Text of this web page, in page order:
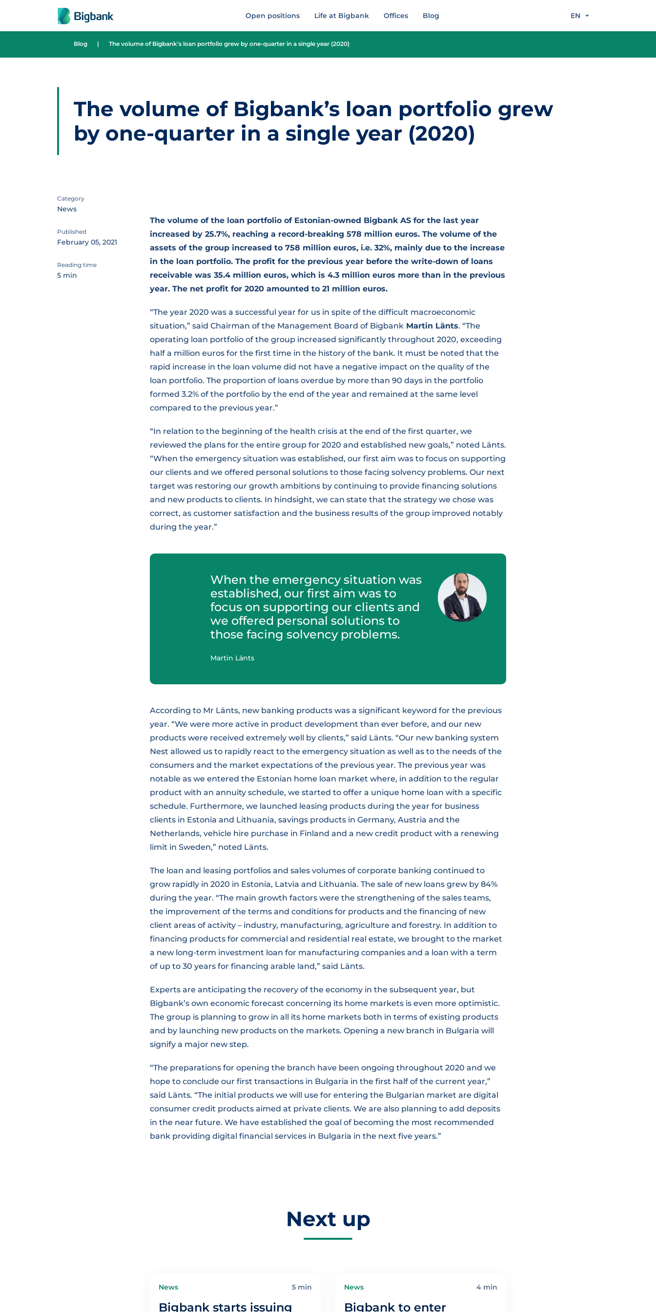
Skip to content
Open positions Life at Bigbank Offices Blog EN
Blog | The volume of Bigbank’s loan portfolio grew by one-quarter in a single year (2020)
The volume of Bigbank’s loan portfolio grew
by one-quarter in a single year (2020)
Category
News
Published
February 05, 2021
Reading time
5 min
The volume of the loan portfolio of Estonian-owned Bigbank AS for the last year
increased by 25.7%, reaching a record-breaking 578 million euros. The volume of the
assets of the group increased to 758 million euros, i.e. 32%, mainly due to the increase
in the loan portfolio. The profit for the previous year before the write-down of loans
receivable was 35.4 million euros, which is 4.3 million euros more than in the previous
year. The net profit for 2020 amounted to 21 million euros.
“The year 2020 was a successful year for us in spite of the difficult macroeconomic
situation,” said Chairman of the Management Board of Bigbank Martin Länts. “The
operating loan portfolio of the group increased significantly throughout 2020, exceeding
half a million euros for the first time in the history of the bank. It must be noted that the
rapid increase in the loan volume did not have a negative impact on the quality of the
loan portfolio. The proportion of loans overdue by more than 90 days in the portfolio
formed 3.2% of the portfolio by the end of the year and remained at the same level
compared to the previous year.”
“In relation to the beginning of the health crisis at the end of the first quarter, we
reviewed the plans for the entire group for 2020 and established new goals,” noted Länts.
“When the emergency situation was established, our first aim was to focus on supporting
our clients and we offered personal solutions to those facing solvency problems. Our next
target was restoring our growth ambitions by continuing to provide financing solutions
and new products to clients. In hindsight, we can state that the strategy we chose was
correct, as customer satisfaction and the business results of the group improved notably
during the year.”
When the emergency situation was
established, our first aim was to
focus on supporting our clients and
we offered personal solutions to
those facing solvency problems.
Martin Länts
According to Mr Länts, new banking products was a significant keyword for the previous
year. “We were more active in product development than ever before, and our new
products were received extremely well by clients,” said Länts. “Our new banking system
Nest allowed us to rapidly react to the emergency situation as well as to the needs of the
consumers and the market expectations of the previous year. The previous year was
notable as we entered the Estonian home loan market where, in addition to the regular
product with an annuity schedule, we started to offer a unique home loan with a specific
schedule. Furthermore, we launched leasing products during the year for business
clients in Estonia and Lithuania, savings products in Germany, Austria and the
Netherlands, vehicle hire purchase in Finland and a new credit product with a renewing
limit in Sweden,” noted Länts.
The loan and leasing portfolios and sales volumes of corporate banking continued to
grow rapidly in 2020 in Estonia, Latvia and Lithuania. The sale of new loans grew by 84%
during the year. “The main growth factors were the strengthening of the sales teams,
the improvement of the terms and conditions for products and the financing of new
client areas of activity – industry, manufacturing, agriculture and forestry. In addition to
financing products for commercial and residential real estate, we brought to the market
a new long-term investment loan for manufacturing companies and a loan with a term
of up to 30 years for financing arable land,” said Länts.
Experts are anticipating the recovery of the economy in the subsequent year, but
Bigbank’s own economic forecast concerning its home markets is even more optimistic.
The group is planning to grow in all its home markets both in terms of existing products
and by launching new products on the markets. Opening a new branch in Bulgaria will
signify a major new step.
“The preparations for opening the branch have been ongoing throughout 2020 and we
hope to conclude our first transactions in Bulgaria in the first half of the current year,”
said Länts. “The initial products we will use for entering the Bulgarian market are digital
consumer credit products aimed at private clients. We are also planning to add deposits
in the near future. We have established the goal of becoming the most recommended
bank providing digital financial services in Bulgaria in the next five years.”
Next up
News 5 min
Bigbank starts issuing
News 4 min
Bigbank to enter